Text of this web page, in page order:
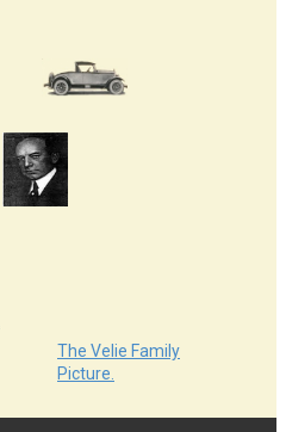
The Velie Family
Picture.